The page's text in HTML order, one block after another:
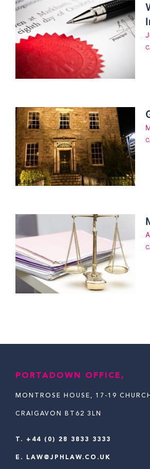
PORTADOWN OFFICE,
MONTROSE HOUSE, 17-19
CRAIGAVON BT62 3LN
T. +44 (0) 28 3833 3333
E. LAW@JPHLAW.CO.UK